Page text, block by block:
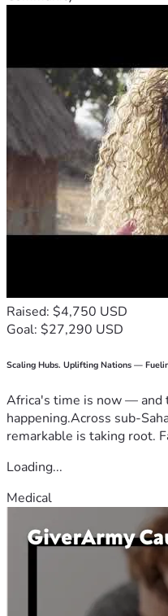
Raised: $4,750 USD
Goal: $27,290 USD
Scaling Hubs. Uplifting Nations —
Africa's time is now — and
happening.Across sub-
remarkable is taking root.
Loading...
Medical